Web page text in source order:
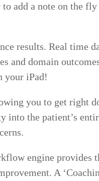
add a note on the
results. Real time
and domain
your iPad!
you to get right
the patient’s
engine provides
A